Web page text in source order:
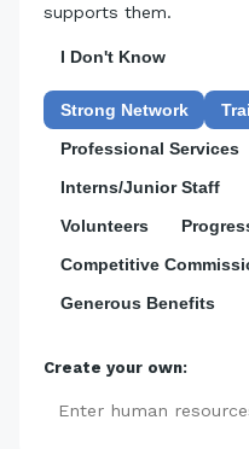
supports them.
I Don't Know
Strong Network
Professional Services
Interns/Junior Staff
Volunteers
Competitive
Generous Benefits
Create your own: